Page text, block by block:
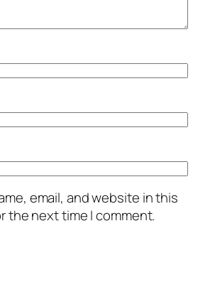
email, and website in this
the next time I comment.